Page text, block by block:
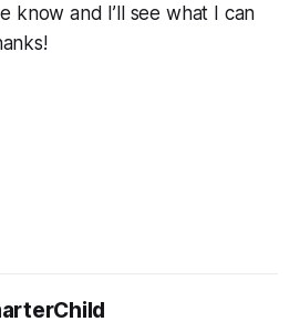
know and I’ll see what I can